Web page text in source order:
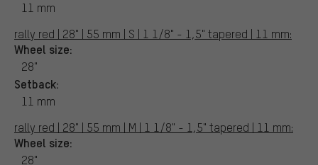
11 mm
rally red | 28" | 55 mm | S | 1 1/8" - 1,5" tapered | 11 mm:
Wheel size:
28"
Setback:
11 mm
rally red | 28" | 55 mm | M | 1 1/8" - 1,5" tapered | 11 mm:
Wheel size:
28"